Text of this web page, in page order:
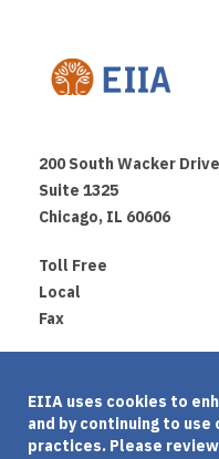
200 South Wacker
Suite 1325
Chicago, IL 60606
Toll Free
Local
Fax
Terms of Use
Cookies Agreement
EIIA uses cookies to
and by continuing to
practices. Please